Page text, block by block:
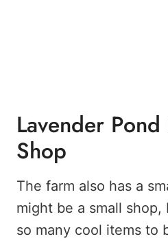
Lavender
Shop
The farm also has a
might be a small shop,
so many cool items to